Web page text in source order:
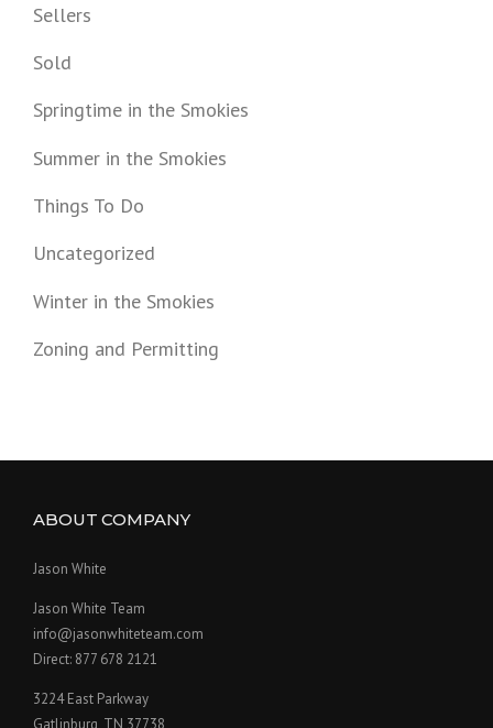
Sellers
Sold
Springtime in the Smokies
Summer in the Smokies
Things To Do
Uncategorized
Winter in the Smokies
Zoning and Permitting
ABOUT COMPANY
Jason White
Jason White Team
info@jasonwhiteteam.com
Direct: 877 678 2121
3224 East Parkway